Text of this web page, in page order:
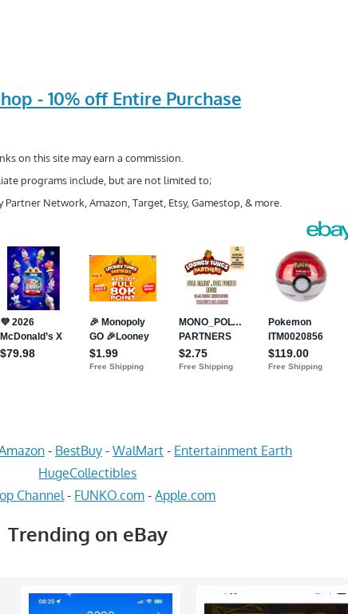
- 10% off Entire Purchase
on this site may earn a commission.
programs include, but are not limited to;
Partner Network, Amazon, Target, Etsy, Gamestop, & more.
- BestBuy- WalMart- Entertainment Earth
HugeCollectibles
Channel - FUNKO.com -Apple.com
Trending on eBay